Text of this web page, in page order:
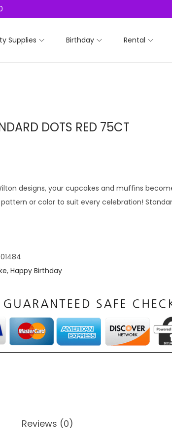
Supplies Birthday Rental
DOTS RED 75CT
designs, your cupcakes and muffins
or color to suit every celebration!
, Happy Birthday
Reviews (0)